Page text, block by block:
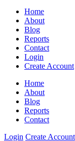
Home
About
Blog
Reports
Contact
Login
Create Account
Home
About
Blog
Reports
Contact
Login Create Account